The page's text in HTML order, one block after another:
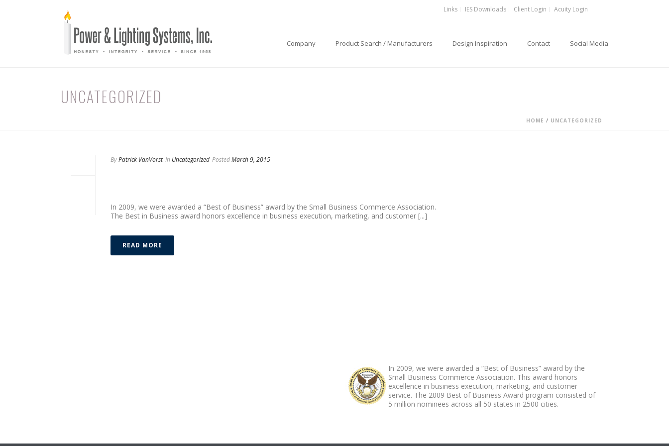
Links IES Downloads Client Login Acuity Login
Company Product Search / Manufacturers Design Inspiration Contact Social Media
UNCATEGORIZED
HOME / UNCATEGORIZED
ByPatrick VanVorst In Uncategorized PostedMarch 9, 2015
In 2009, we were awarded a “Best of Business” award by the Small Business Commerce Association.
The Best in Business award honors excellence in business execution, marketing, and customer [...]
READ MORE
In 2009, we were awarded a “Best of Business” award by the
Small Business Commerce Association. This award honors
excellence in business execution, marketing, and customer
service. The 2009 Best of Business Award program consisted of
5 million nominees across all 50 states in 2500 cities.